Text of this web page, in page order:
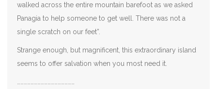
walked across the entire mountain barefoot as we asked
Panagia to help someone to get well. There was not a
single scratch on our feet”.
Strange enough, but magnificent, this extraordinary island
seems to offer salvation when you most need it.